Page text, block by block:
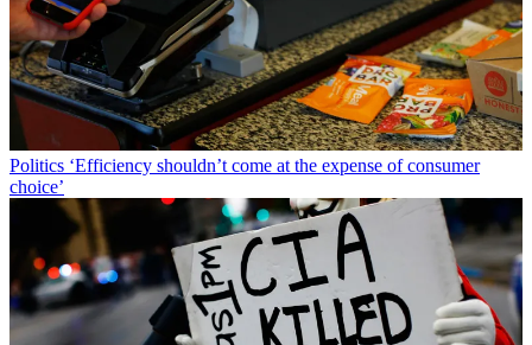
Politics ‘Efficiency shouldn’t come at the expense of consumer
choice’